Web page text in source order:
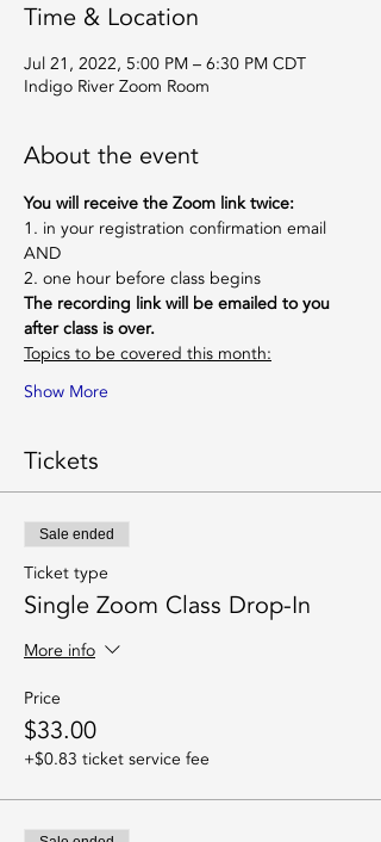
Time & Location
Jul 21, 2022, 5:00 PM – 6:30 PM CDT
Indigo River Zoom Room
About the event
You will receive the Zoom link twice:
1. in your registration confirmation email
AND
2. one hour before class begins
The recording link will be emailed to you
after class is over.
Topics to be covered this month:
Show More
Tickets
Sale ended
Ticket type
Single Zoom Class Drop-In
More info
Price
$33.00
+$0.83 ticket service fee